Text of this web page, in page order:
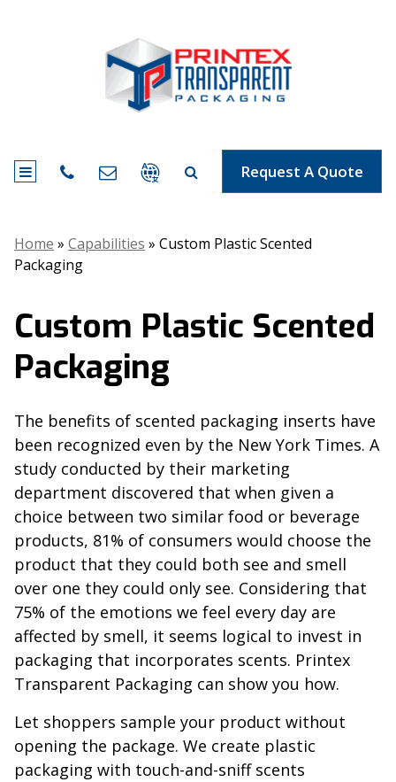
Request A Quote
Home » Capabilities » Custom Plastic Scented
Packaging
Custom Plastic Scented
Packaging
The benefits of scented packaging inserts have
been recognized even by the New York Times. A
study conducted by their marketing
department discovered that when given a
choice between two similar food or beverage
products, 81% of consumers would choose the
product that they could both see and smell
over one they could only see. Considering that
75% of the emotions we feel every day are
affected by smell, it seems logical to invest in
packaging that incorporates scents. Printex
Transparent Packaging can show you how.
Let shoppers sample your product without
opening the package. We create plastic
packaging with touch-and-sniff scents